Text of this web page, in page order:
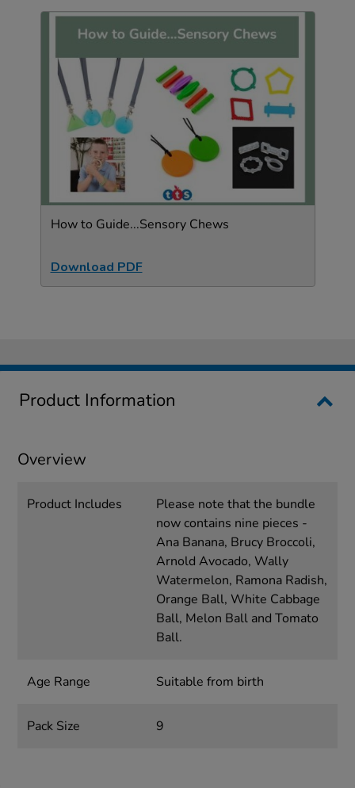
How to Guide...Sensory Chews
Download PDF
Product Information
Overview
Product Includes
Please note that the bundle
now contains nine pieces -
Ana Banana, Brucy Broccoli,
Arnold Avocado, Wally
Watermelon, Ramona Radish,
Orange Ball, White Cabbage
Ball, Melon Ball and Tomato
Ball.
Age Range Suitable from birth
Pack Size 9